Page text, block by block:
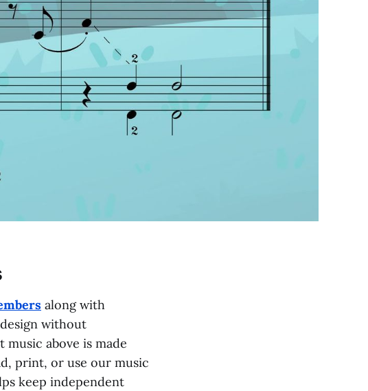
along with
without
above is made
print, or use our music
keep independent